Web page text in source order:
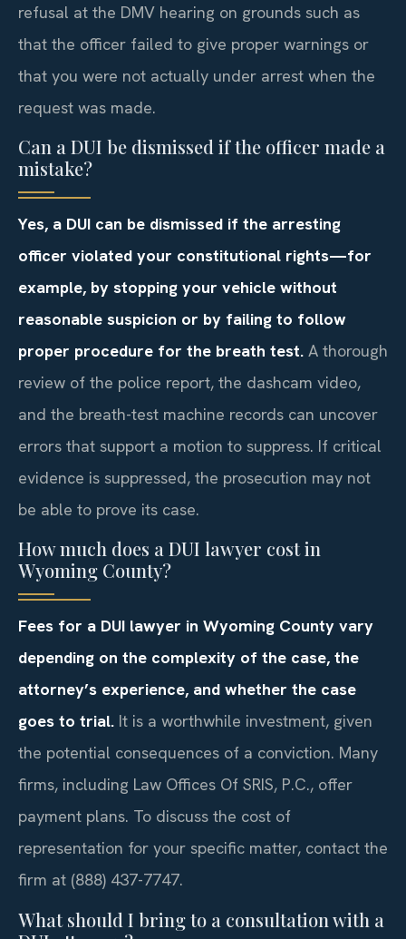
refusal at the DMV hearing on grounds such as
that the officer failed to give proper warnings or
that you were not actually under arrest when the
request was made.
Can a DUI be dismissed if the officer made a
mistake?
Yes, a DUI can be dismissed if the arresting
officer violated your constitutional rights—for
example, by stopping your vehicle without
reasonable suspicion or by failing to follow
proper procedure for the breath test. A thorough
review of the police report, the dashcam video,
and the breath-test machine records can uncover
errors that support a motion to suppress. If critical
evidence is suppressed, the prosecution may not
be able to prove its case.
How much does a DUI lawyer cost in
Wyoming County?
Fees for a DUI lawyer in Wyoming County vary
depending on the complexity of the case, the
attorney’s experience, and whether the case
goes to trial. It is a worthwhile investment, given
the potential consequences of a conviction. Many
firms, including Law Offices Of SRIS, P.C., offer
payment plans. To discuss the cost of
representation for your specific matter, contact the
firm at (888) 437-7747.
What should I bring to a consultation with a